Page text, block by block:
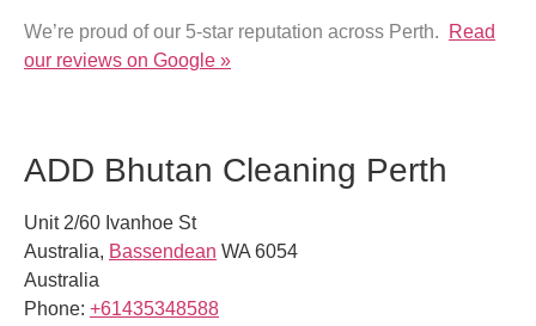
We’re proud of our 5-star reputation across Perth.
Read
our reviews on Google »
ADD Bhutan Cleaning Perth
Unit 2/60 Ivanhoe St
Australia, Bassendean WA 6054
Australia
Phone: +61435348588